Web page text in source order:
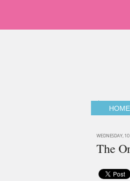
WEDNESDAY,
The